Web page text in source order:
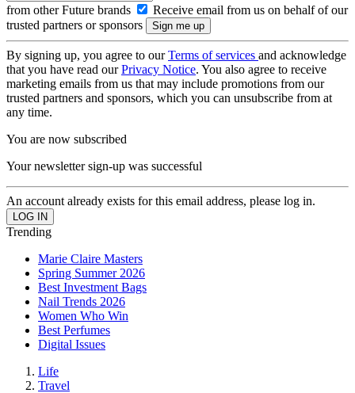
from other Future brands
Receive email from us on behalf of our
trusted partners or sponsors
By signing up, you agree to ourTerms of services and acknowledge
that you have read ourPrivacy Notice. You also agree to receive
marketing emails from us that may include promotions from our
trusted partners and sponsors, which you can unsubscribe from at
any time.
You are now subscribed
Your newsletter sign-up was successful
An account already exists for this email address, please log in.
Trending
Marie Claire Masters
Spring Summer 2026
Best Investment Bags
Nail Trends 2026
Women Who Win
Best Perfumes
Digital Issues
Life
Travel